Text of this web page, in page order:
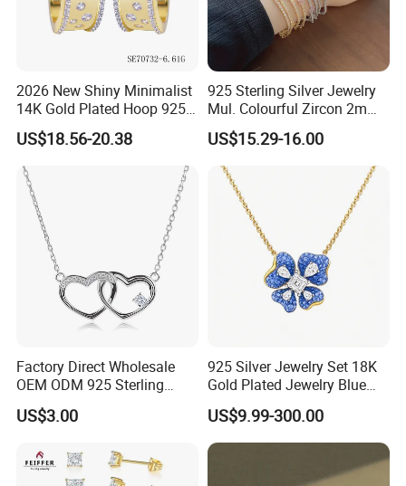
2026 New Shiny Minimalist
14K Gold Plated Hoop 925
Sterling Silver Earring
US$18.56-20.38
925 Sterling Silver Jewelry
Mul. Colourful Zircon 2mm
Adjustable Tennis Chain
Bracele
US$15.29-16.00
Factory Direct Wholesale
OEM ODM 925 Sterling
Silver Heart & Star Solitaire
Pendant Necklace, Nickel
Custom Engraved Fine
Jewelry
US$3.00
925 Silver Jewelry Set 18K
Gold Plated Jewelry Blue
Flower Jewelry Set for
Women Jewelry Accessories
Factory Wholesale
US$9.99-300.00